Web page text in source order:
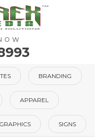
BRANDING
APPAREL
SIGNS